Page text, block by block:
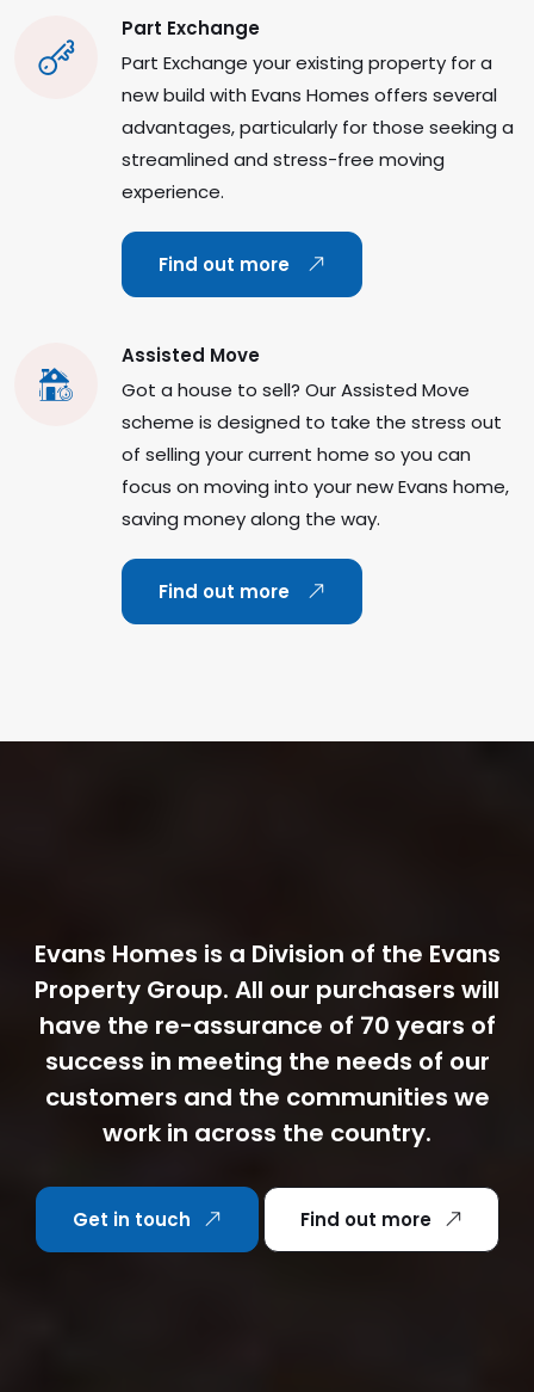
Part Exchange
Part Exchange your existing property for a
new build with Evans Homes offers several
advantages, particularly for those seeking a
streamlined and stress-free moving
experience.
Find out more
Assisted Move
Got a house to sell? Our Assisted Move
scheme is designed to take the stress out
of selling your current home so you can
focus on moving into your new Evans home,
saving money along the way.
Find out more
Evans Homes is a Division of the Evans
Property Group. All our purchasers will
have the re-assurance of 70 years of
success in meeting the needs of our
customers and the communities we
work in across the country.
Get in touch Find out more